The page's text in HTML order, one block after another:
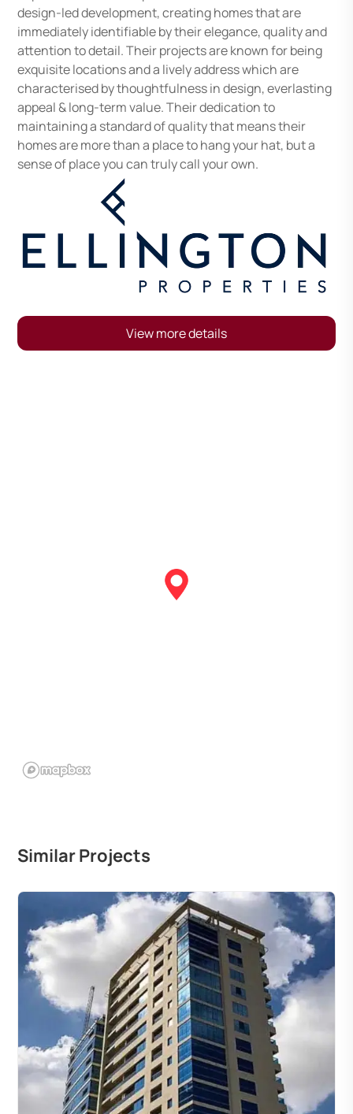
design-led development, creating homes that are
immediately identifiable by their elegance, quality and
attention to detail. Their projects are known for being
exquisite locations and a lively address which are
characterised by thoughtfulness in design, everlasting
appeal & long-term value. Their dedication to
maintaining a standard of quality that means their
homes are more than a place to hang your hat, but a
sense of place you can truly call your own.
View more details
Similar Projects